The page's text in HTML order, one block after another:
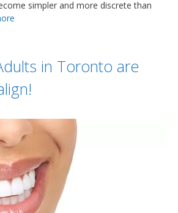
simpler and more discrete than
in Toronto are